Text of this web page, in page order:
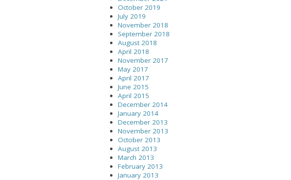
October 2019
July 2019
November 2018
September 2018
August 2018
April 2018
November 2017
May 2017
April 2017
June 2015
April 2015
December 2014
January 2014
December 2013
November 2013
October 2013
August 2013
March 2013
February 2013
January 2013